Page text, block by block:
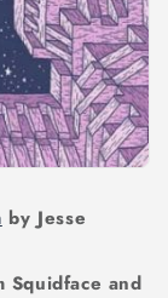
by Jesse
and